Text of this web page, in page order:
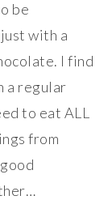
be
with a
I find
a regular
to eat ALL
from